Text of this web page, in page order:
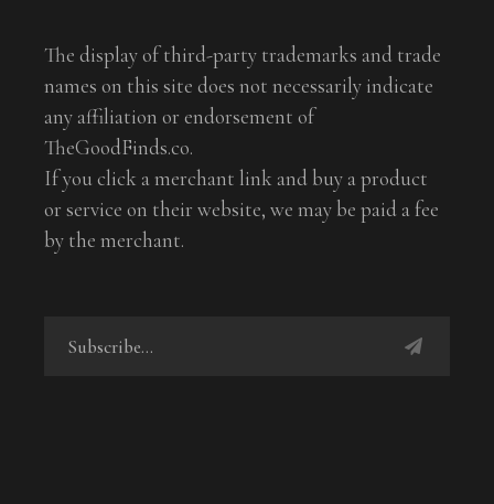
The display of third-party trademarks and trade
names on this site does not necessarily indicate
any affiliation or endorsement of
TheGoodFinds.co.
If you click a merchant link and buy a product
or service on their website, we may be paid a fee
by the merchant.